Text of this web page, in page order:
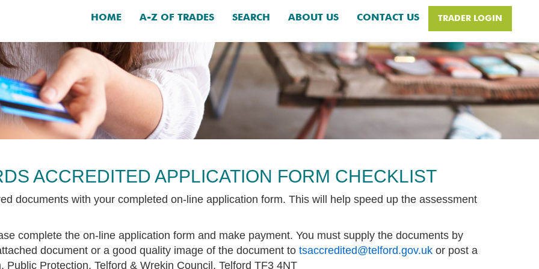
HOME A-Z OF TRADES SEARCH ABOUT US CONTACT US TRADER LOGIN
ACCREDITED APPLICATION FORM CHECKLIST
documents with your completed on-line application form. This will help speed up the assessment
complete the on-line application form and make payment. You must supply the documents by
document or a good quality image of the document to tsaccredited@telford.gov.uk or post a
Public Protection, Telford & Wrekin Council, Telford TF3 4NT